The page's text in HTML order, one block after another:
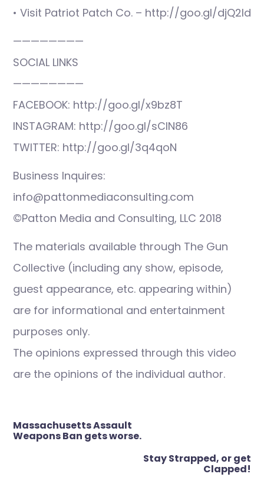
• Visit Patriot Patch Co. – http://goo.gl/djQ2ld
————————
SOCIAL LINKS
————————
FACEBOOK: http://goo.gl/x9bz8T
INSTAGRAM: http://goo.gl/sCIN86
TWITTER: http://goo.gl/3q4qoN
Business Inquires:
info@pattonmediaconsulting.com
©Patton Media and Consulting, LLC 2018
The materials available through The Gun
Collective (including any show, episode,
guest appearance, etc. appearing within)
are for informational and entertainment
purposes only.
The opinions expressed through this video
are the opinions of the individual author.
Post
navigation
Massachusetts Assault
Weapons Ban gets worse.
Stay Strapped, or get
Clapped!